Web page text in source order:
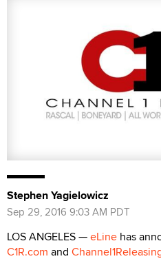
Stephen Yagielowicz
Sep 29, 2016 9:03 AM PDT
LOS ANGELES —eLine has
C1R.com and